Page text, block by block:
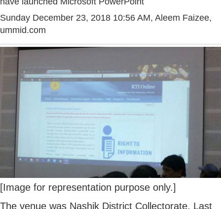
Sunday December 23, 2018 10:56 AM, Aleem Faizee,
ummid.com
[Image for representation purpose only.]
The venue was Nashik District Collectorate. Last